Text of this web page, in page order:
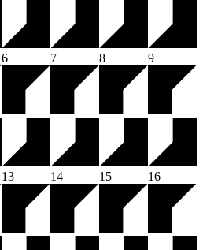
6 7 8 9
13 14 15 16